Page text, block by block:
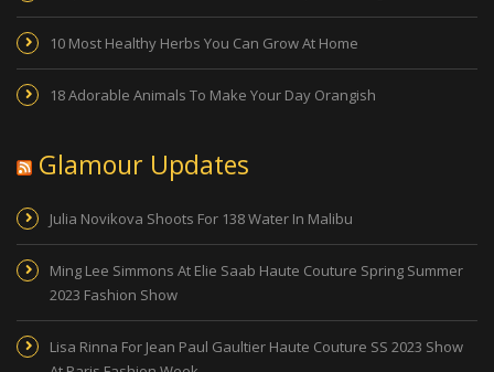
10 Most Healthy Herbs You Can Grow At Home
18 Adorable Animals To Make Your Day Orangish
Glamour Updates
Julia Novikova Shoots For 138 Water In Malibu
Ming Lee Simmons At Elie Saab Haute Couture Spring Summer
2023 Fashion Show
Lisa Rinna For Jean Paul Gaultier Haute Couture SS 2023 Show